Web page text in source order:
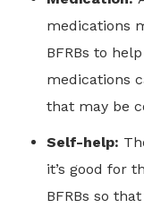
medications
BFRBs to
medications
that may be
Self-help:
it’s good for
BFRBs so